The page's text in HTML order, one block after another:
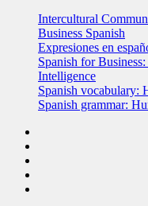
Intercultural
Business Spanish
Expresiones en
Spanish for
Intelligence
Spanish vocabulary:
Spanish grammar: